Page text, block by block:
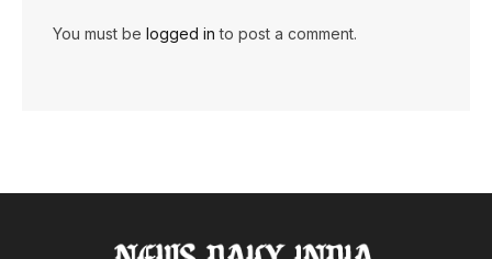
You must be logged in to post a comment.